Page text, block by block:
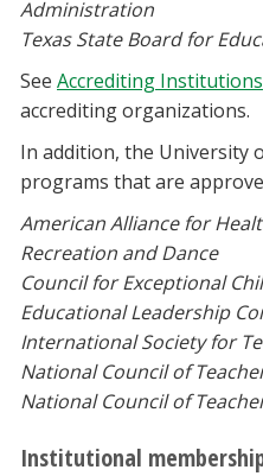
Administration
Texas State Board for
See Accrediting Institutions
accrediting organizations.
In addition, the University
programs that are
American Alliance for
Recreation and Dance
Council for Exceptional
Educational Leadership
International Society for
National Council of
National Council of
Institutional